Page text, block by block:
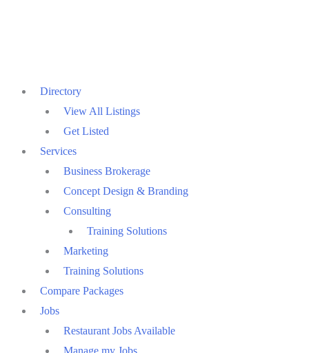
Directory
View All Listings
Get Listed
Services
Business Brokerage
Concept Design & Branding
Consulting
Training Solutions
Marketing
Training Solutions
Compare Packages
Jobs
Restaurant Jobs Available